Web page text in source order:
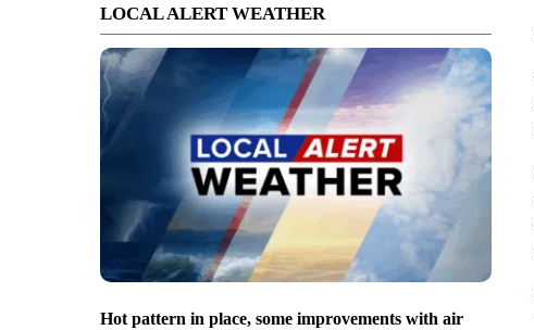
LOCAL ALERT WEATHER
Hot pattern in place, some improvements with air